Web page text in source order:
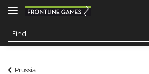
Prussia